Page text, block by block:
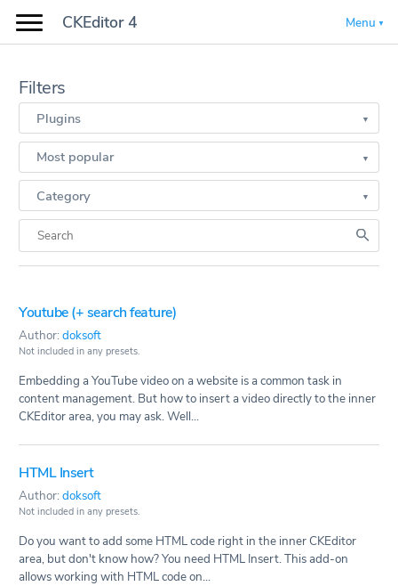
CKEditor 4 Menu
Filters
Plugins
Most popular
Category
Youtube (+ search feature)
Author:doksoft
Not included in any presets.
Embedding a YouTube video on a website is a common task in
content management. But how to insert a video directly to the inner
CKEditor area, you may ask. Well...
HTML Insert
Author:doksoft
Not included in any presets.
Do you want to add some HTML code right in the inner CKEditor
area, but don't know how? You need HTML Insert. This add-on
allows working with HTML code on...